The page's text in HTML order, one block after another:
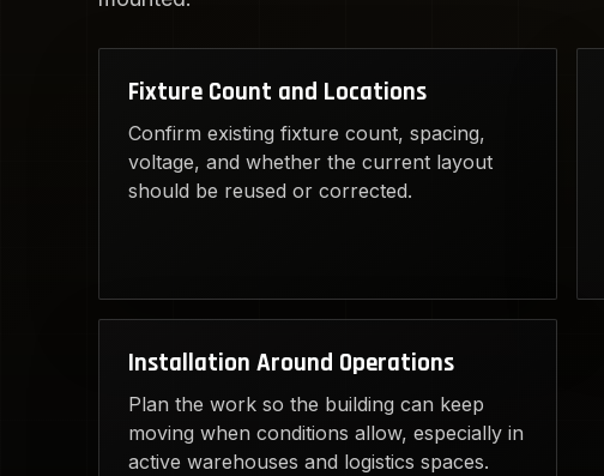
Fixture Count and Locations
Confirm existing fixture count, spacing,
voltage, and whether the current layout
should be reused or corrected.
Installation Around Operations
Plan the work so the building can keep
moving when conditions allow, especially in
active warehouses and logistics spaces.